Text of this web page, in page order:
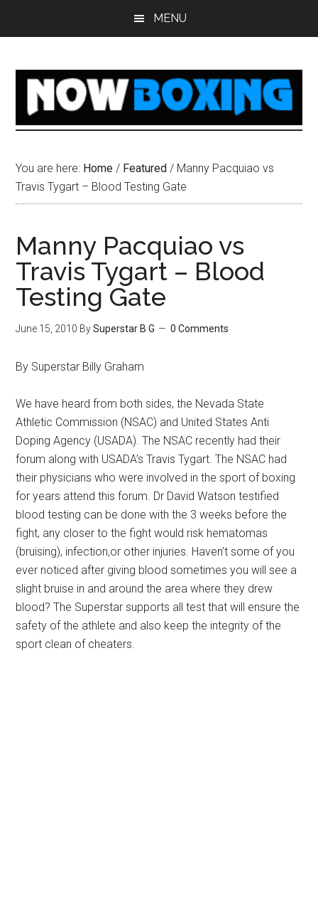
MENU
You are here: Home / Featured / Manny Pacquiao vs
Travis Tygart – Blood Testing Gate
Manny Pacquiao vs
Travis Tygart – Blood
Testing Gate
June 15, 2010 BySuperstar B G 0 Comments
By Superstar Billy Graham
We have heard from both sides, the Nevada State
Athletic Commission (NSAC) and United States Anti
Doping Agency (USADA). The NSAC recently had their
forum along with USADA’s Travis Tygart. The NSAC had
their physicians who were involved in the sport of boxing
for years attend this forum. Dr David Watson testified
blood testing can be done with the 3 weeks before the
fight, any closer to the fight would risk hematomas
(bruising), infection,or other injuries. Haven’t some of you
ever noticed after giving blood sometimes you will see a
slight bruise in and around the area where they drew
blood? The Superstar supports all test that will ensure the
safety of the athlete and also keep the integrity of the
sport clean of cheaters.